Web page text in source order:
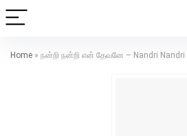
Home » நன்றி நன்றி என் தேவனே – Nandri Nandri